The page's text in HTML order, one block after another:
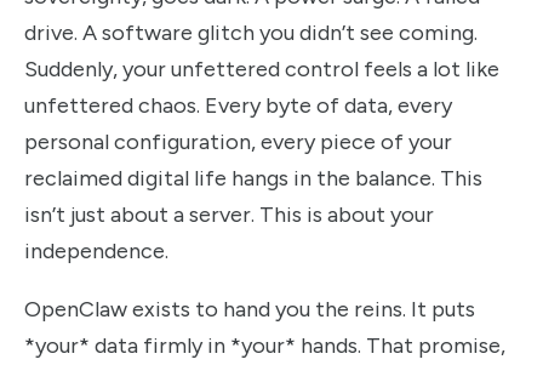
drive. A software glitch you didn’t see coming.
Suddenly, your unfettered control feels a lot like
unfettered chaos. Every byte of data, every
personal configuration, every piece of your
reclaimed digital life hangs in the balance. This
isn’t just about a server. This is about your
independence.
OpenClaw exists to hand you the reins. It puts
*your* data firmly in *your* hands. That promise,